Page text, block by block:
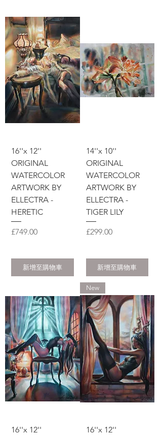
16''x 12''
ORIGINAL
WATERCOLOR
ARTWORK BY
ELLECTRA -
HERETIC
價格
£749.00
新增至購物車
14''x 10''
ORIGINAL
WATERCOLOR
ARTWORK BY
ELLECTRA -
TIGER LILY
價格
£299.00
新增至購物車
16''x 12''
New
16''x 12''